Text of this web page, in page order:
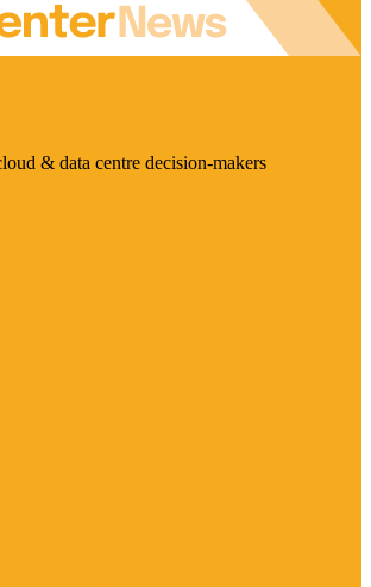
& data centre decision-makers